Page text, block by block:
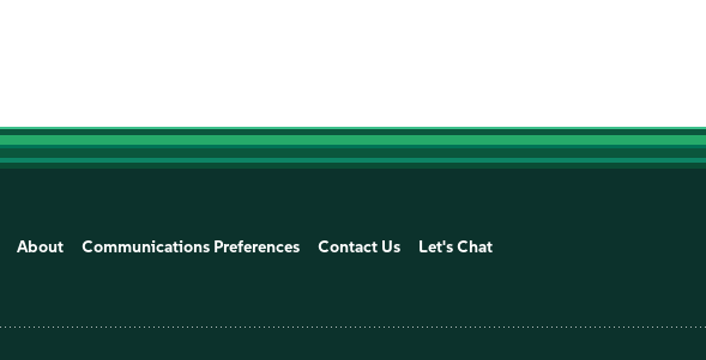
About Communications Preferences Contact Us Let's Chat